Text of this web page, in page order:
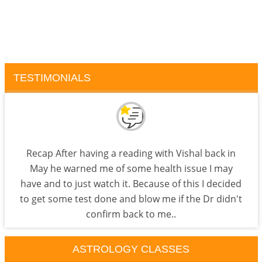
TESTIMONIALS
Recap After having a reading with Vishal back in
May he warned me of some health issue I may
have and to just watch it. Because of this I decided
to get some test done and blow me if the Dr didn't
confirm back to me..
ASTROLOGY CLASSES